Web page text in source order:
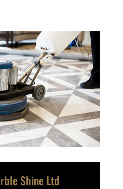
Shine Ltd